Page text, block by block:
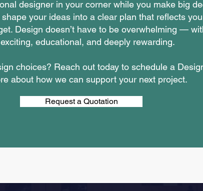
designer in your corner while you make big
shape your ideas into a clear plan that reflects
Design doesn’t have to be overwhelming —
exciting, educational, and deeply rewarding.
choices? Reach out today to schedule a
about how we can support your next project.
Request a Quotation